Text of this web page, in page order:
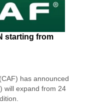
starting from
has announced
will expand from 24